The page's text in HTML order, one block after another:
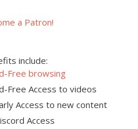
a Patron!
include:
Free browsing
Free Access to videos
Access to new content
Access